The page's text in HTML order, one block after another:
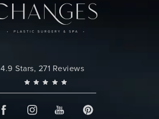
Changes Plastic Surgery reviews:
4.9 Stars, 271 Reviews